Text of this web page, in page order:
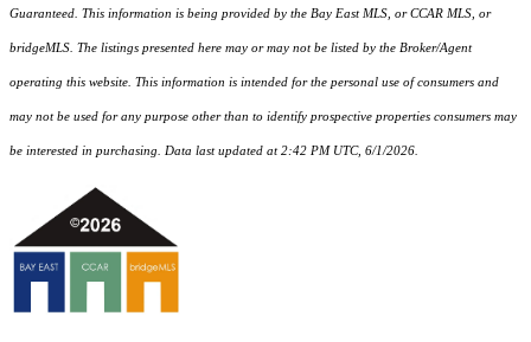
Guaranteed. This information is being provided by the Bay East MLS, or CCAR MLS, or
bridgeMLS. The listings presented here may or may not be listed by the Broker/Agent
operating this website. This information is intended for the personal use of consumers and
may not be used for any purpose other than to identify prospective properties consumers may
be interested in purchasing. Data last updated at 2:42 PM UTC, 6/1/2026.